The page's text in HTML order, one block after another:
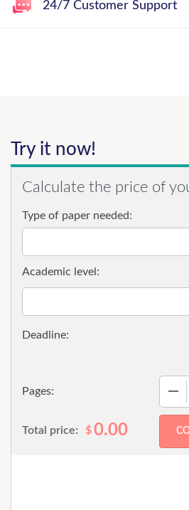
24/7 Customer Support
Try it now!
Calculate the price of
Type of paper needed:
Pages:
Academic level:
Total price: $0.00